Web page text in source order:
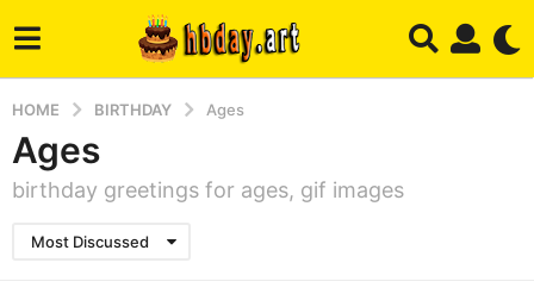
HOME BIRTHDAY Ages
Ages
birthday greetings for ages, gif images
Most Discussed